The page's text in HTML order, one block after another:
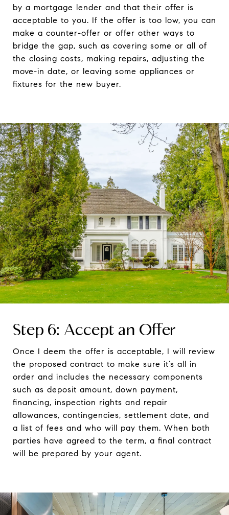
by a mortgage lender and that their offer is
acceptable to you. If the offer is too low, you can
make a counter-offer or offer other ways to
bridge the gap, such as covering some or all of
the closing costs, making repairs, adjusting the
move-in date, or leaving some appliances or
fixtures for the new buyer.
Step 6: Accept an Offer
Once I deem the offer is acceptable, I will review
the proposed contract to make sure it’s all in
order and includes the necessary components
such as deposit amount, down payment,
financing, inspection rights and repair
allowances, contingencies, settlement date, and
a list of fees and who will pay them. When both
parties have agreed to the term, a final contract
will be prepared by your agent.